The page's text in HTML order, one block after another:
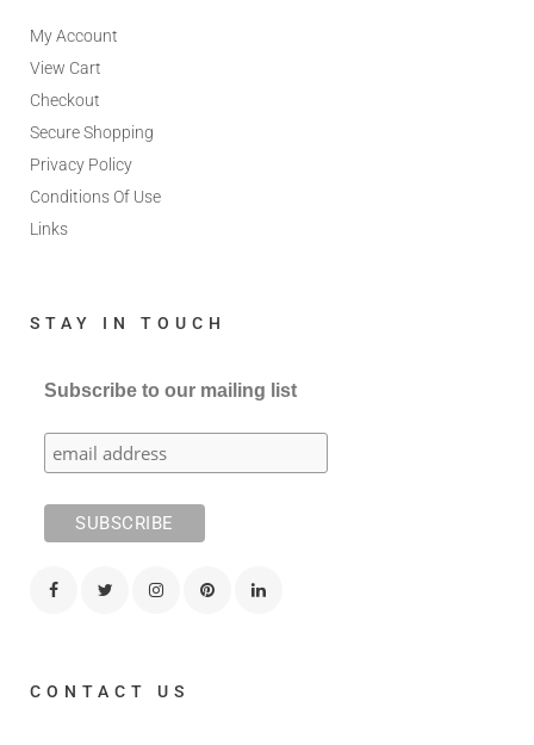
My Account
View Cart
Checkout
Secure Shopping
Privacy Policy
Conditions Of Use
Links
STAY IN TOUCH
Subscribe to our mailing list
CONTACT US